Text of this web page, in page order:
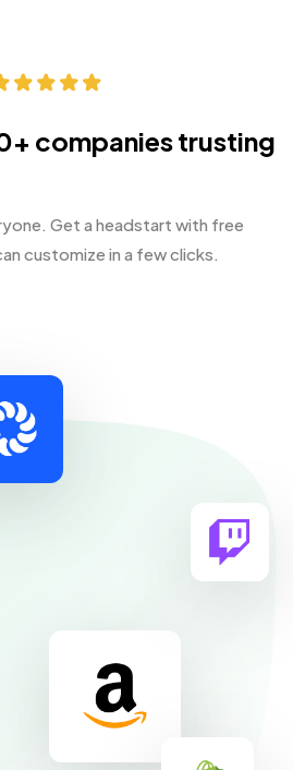
companies trusting
Get a headstart with free
customize in a few clicks.